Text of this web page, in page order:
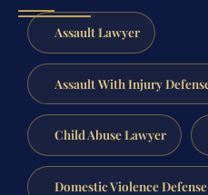
Assault Lawyer
Assault With Injury
Child Abuse Lawyer
Domestic Violence